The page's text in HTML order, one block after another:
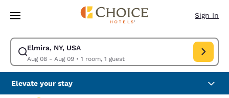
Skip To Main Content
Sign In
Elmira, NY, USA
Aug 08 - Aug 09• 1 room, 1 guest
Modify search for Elmira, NY, USA. Check in date Aug 08, Check out
Elevate your stay